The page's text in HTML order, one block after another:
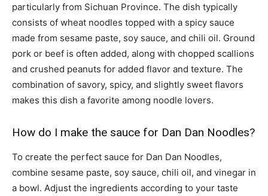
particularly from Sichuan Province. The dish typically
consists of wheat noodles topped with a spicy sauce
made from sesame paste, soy sauce, and chili oil. Ground
pork or beef is often added, along with chopped scallions
and crushed peanuts for added flavor and texture. The
combination of savory, spicy, and slightly sweet flavors
makes this dish a favorite among noodle lovers.
How do I make the sauce for Dan Dan Noodles?
To create the perfect sauce for Dan Dan Noodles,
combine sesame paste, soy sauce, chili oil, and vinegar in
a bowl. Adjust the ingredients according to your taste